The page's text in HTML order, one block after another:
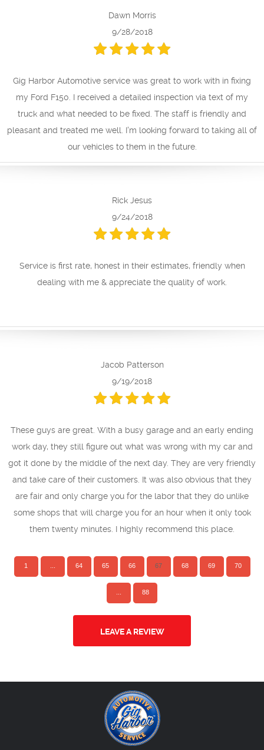
Dawn Morris
9/28/2018
Gig Harbor Automotive service was great to work with in fixing
my Ford F150. I received a detailed inspection via text of my
truck and what needed to be fixed. The staff is friendly and
pleasant and treated me well. I'm looking forward to taking all of
our vehicles to them in the future.
Rick Jesus
9/24/2018
Service is first rate, honest in their estimates, friendly when
dealing with me & appreciate the quality of work.
Jacob Patterson
9/19/2018
These guys are great. With a busy garage and an early ending
work day, they still figure out what was wrong with my car and
got it done by the middle of the next day. They are very friendly
and take care of their customers. It was also obvious that they
are fair and only charge you for the labor that they do unlike
some shops that will charge you for an hour when it only took
them twenty minutes. I highly recommend this place.
1 64 65 66 67 68 69 70
88
LEAVE A REVIEW